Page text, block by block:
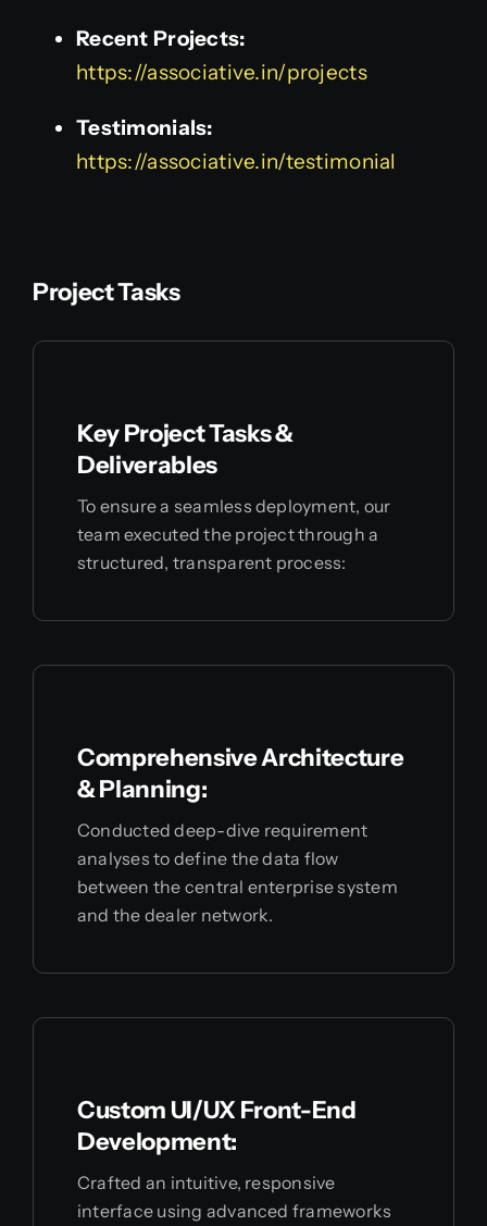
Recent Projects:
https://associative.in/projects
Testimonials:
https://associative.in/testimonial
Project Tasks
Key Project Tasks &
Deliverables
To ensure a seamless deployment, our
team executed the project through a
structured, transparent process:
Comprehensive Architecture
& Planning:
Conducted deep-dive requirement
analyses to define the data flow
between the central enterprise system
and the dealer network.
Custom UI/UX Front-End
Development:
Crafted an intuitive, responsive
interface using advanced frameworks